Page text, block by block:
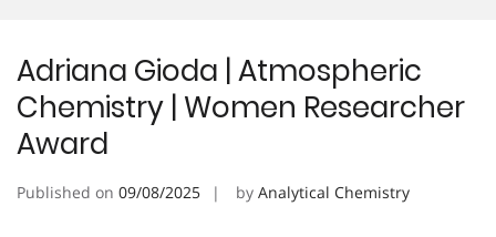
Adriana Gioda | Atmospheric
Chemistry | Women Researcher
Award
Published on 09/08/2025 by Analytical Chemistry